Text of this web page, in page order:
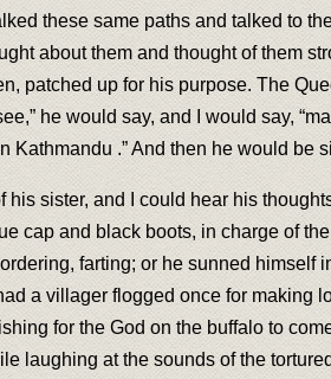
these same paths and talked to
about them and thought of them
patched up for his purpose. The
he would say, and I would say,
Kathmandu .” And then he would be
his sister, and I could hear his
cap and black boots, in charge of
farting; or he sunned
a villager flogged once for making
for the God on the buffalo to
laughing at the sounds of the